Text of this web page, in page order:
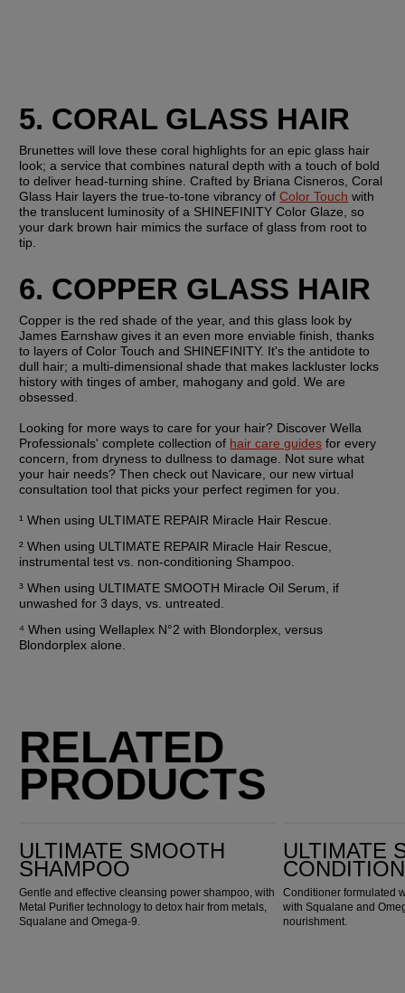
5. CORAL GLASS HAIR
Brunettes will love these coral highlights for an epic glass hair
look; a service that combines natural depth with a touch of bold
to deliver head-turning shine. Crafted by Briana Cisneros, Coral
Glass Hair layers the true-to-tone vibrancy of Color Touch with
the translucent luminosity of a SHINEFINITY Color Glaze, so
your dark brown hair mimics the surface of glass from root to
tip.
6. COPPER GLASS HAIR
Copper is the red shade of the year, and this glass look by
James Earnshaw gives it an even more enviable finish, thanks
to layers of Color Touch and SHINEFINITY. It's the antidote to
dull hair; a multi-dimensional shade that makes lackluster locks
history with tinges of amber, mahogany and gold. We are
obsessed.
Looking for more ways to care for your hair? Discover Wella
Professionals' complete collection of hair care guides for every
concern, from dryness to dullness to damage. Not sure what
your hair needs? Then check out Navicare, our new virtual
consultation tool that picks your perfect regimen for you.
¹ When using ULTIMATE REPAIR Miracle Hair Rescue.
² When using ULTIMATE REPAIR Miracle Hair Rescue,
instrumental test vs. non-conditioning Shampoo.
³ When using ULTIMATE SMOOTH Miracle Oil Serum, if
unwashed for 3 days, vs. untreated.
⁴ When using Wellaplex N°2 with Blondorplex, versus
Blondorplex alone.
RELATED
PRODUCTS
ULTIMATE SMOOTH
SHAMPOO
Gentle and effective cleansing power shampoo, with
Metal Purifier technology to detox hair from metals,
Squalane and Omega-9.
ULTIMATE
Conditioner formulated
with Squalane and
nourishment.